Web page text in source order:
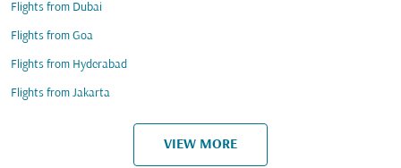
Flights from Dubai
Flights from Goa
Flights from Hyderabad
Flights from Jakarta
VIEW MORE